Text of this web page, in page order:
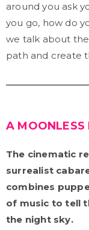
around you ask
you go, how do
we talk about
path and create
A
The cinematic
surrealist
combines
of music to tell
the night sky.